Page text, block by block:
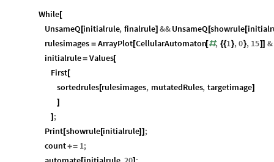
While[
UnsameQ [initialrule, finalrule] &&UnsameQ [showrule[
rulesimages = ArrayPlot[CellularAutomaton[#, {{1 }, 0}, 15]] &
initialrule= Values[
First[
sortedrules[rulesimages, mutatedRules, targetimage]
]
] ;
Print[showrule[initialrule]] ;
count+= 1;